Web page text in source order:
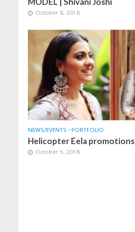
October 8, 2018
NEWS/EVENTS • PORTFOLIO
Helicopter Eela promotions
October 5, 2018